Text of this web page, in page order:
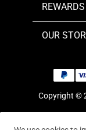
OUR
Copyright ©